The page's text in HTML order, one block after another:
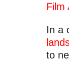
Film
In a
to